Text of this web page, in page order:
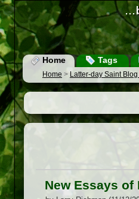
Home Tags
Home > Latter-day Saint
New Essays